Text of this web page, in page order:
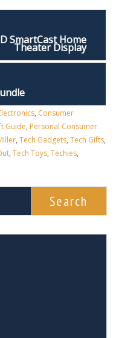
SmartCast Home
Theater Display
, Consumer
Guide, Personal Consumer
, Tech Gadgets, Tech Gifts,
, Tech Toys, Techies,